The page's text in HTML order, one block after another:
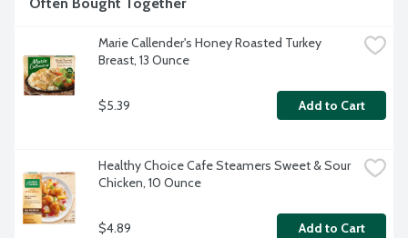
Marie Callender's Honey Roasted Turkey
Breast, 13 Ounce
$5.39 Add to Cart
Healthy Choice Cafe Steamers Sweet & Sour
Chicken, 10 Ounce
$4.89 Add to Cart